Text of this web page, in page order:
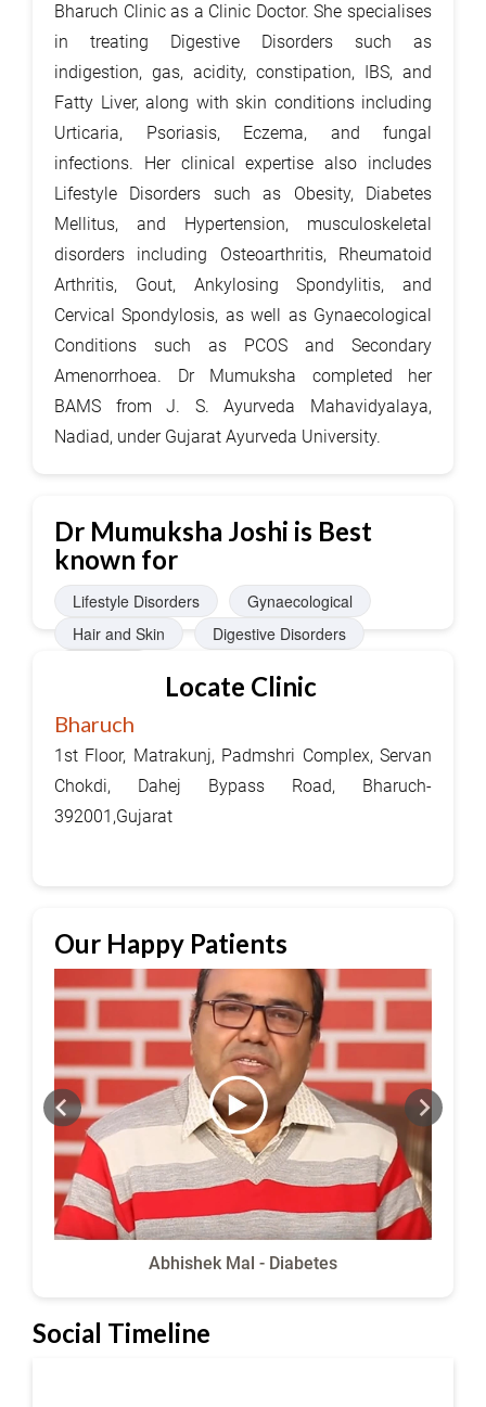
Bharuch Clinic as a Clinic Doctor. She specialises
in treating Digestive Disorders such as
indigestion, gas, acidity, constipation, IBS, and
Fatty Liver, along with skin conditions including
Urticaria, Psoriasis, Eczema, and fungal
infections. Her clinical expertise also includes
Lifestyle Disorders such as Obesity, Diabetes
Mellitus, and Hypertension, musculoskeletal
disorders including Osteoarthritis, Rheumatoid
Arthritis, Gout, Ankylosing Spondylitis, and
Cervical Spondylosis, as well as Gynaecological
Conditions such as PCOS and Secondary
Amenorrhoea. Dr Mumuksha completed her
BAMS from J. S. Ayurveda Mahavidyalaya,
Nadiad, under Gujarat Ayurveda University.
Dr Mumuksha Joshi is Best
known for
Lifestyle Disorders
Gynaecological
Hair and Skin
Digestive Disorders
Locate Clinic
Bharuch
1st Floor, Matrakunj, Padmshri Complex, Servan
Chokdi, Dahej Bypass Road, Bharuch-
392001,Gujarat
Our Happy Patients
Abhishek Mal - Diabetes
Social Timeline